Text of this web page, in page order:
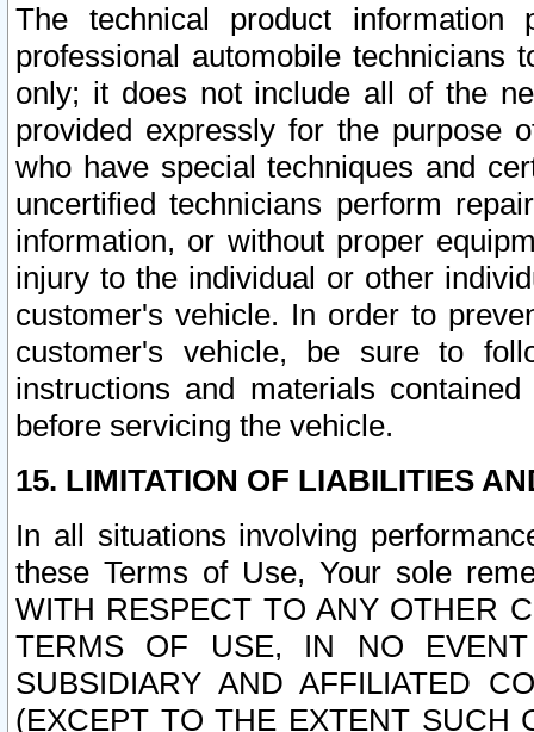
The technical product
professional automobile
only; it does not include all of the
provided expressly for the purpose
who have special techniques and
uncertified technicians perform
information, or without proper
injury to the individual or other
customer's vehicle. In order to
customer's vehicle, be sure to
instructions and materials
before servicing the vehicle.
15. LIMITATION OF LIABILITIES
In all situations involving
these Terms of Use, Your sole
WITH RESPECT TO ANY OTHER
TERMS OF USE, IN NO
SUBSIDIARY AND AFFILIATED
(EXCEPT TO THE EXTENT SUCH